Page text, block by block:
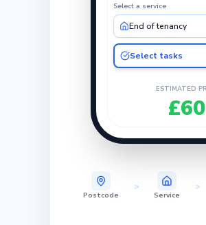
Select a service
End of tenancy
Select tasks
ESTIMATED
£60
Postcode
>
Service
>